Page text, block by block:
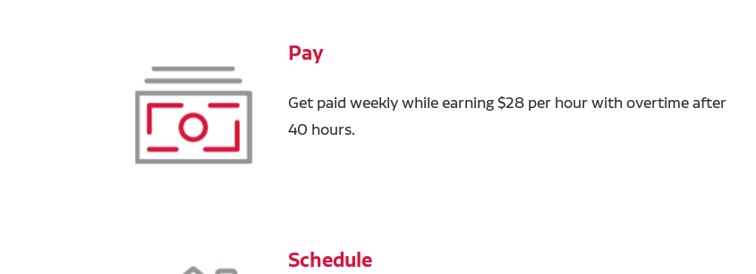
Pay
Get paid weekly while earning $28 per hour with overtime after
40 hours.
Schedule